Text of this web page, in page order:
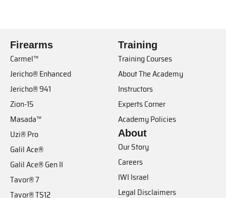
Firearms
Carmel™
Jericho® Enhanced
Jericho® 941
Zion-15
Masada™
Uzi® Pro
Galil Ace®
Galil Ace® Gen II
Tavor® 7
Tavor® TS12
Training
Training Courses
About The Academy
Instructors
Experts Corner
Academy Policies
About
Our Story
Careers
IWI Israel
Legal Disclaimers